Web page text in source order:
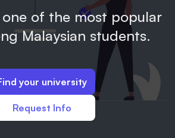
of the most popular
Malaysian students.
your university
Request Info